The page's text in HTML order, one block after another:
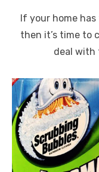
If your home
then it’s time to
deal with